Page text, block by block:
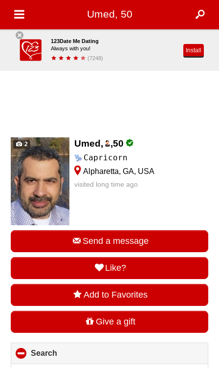
Umed, 50
123Date Me Dating
Always with you!
(7248)
Install
2 Umed, ,50
Capricorn
Alpharetta, GA, USA
visited long time ago
Send a message
Like?
Add to Favorites
Give a gift
Search
to